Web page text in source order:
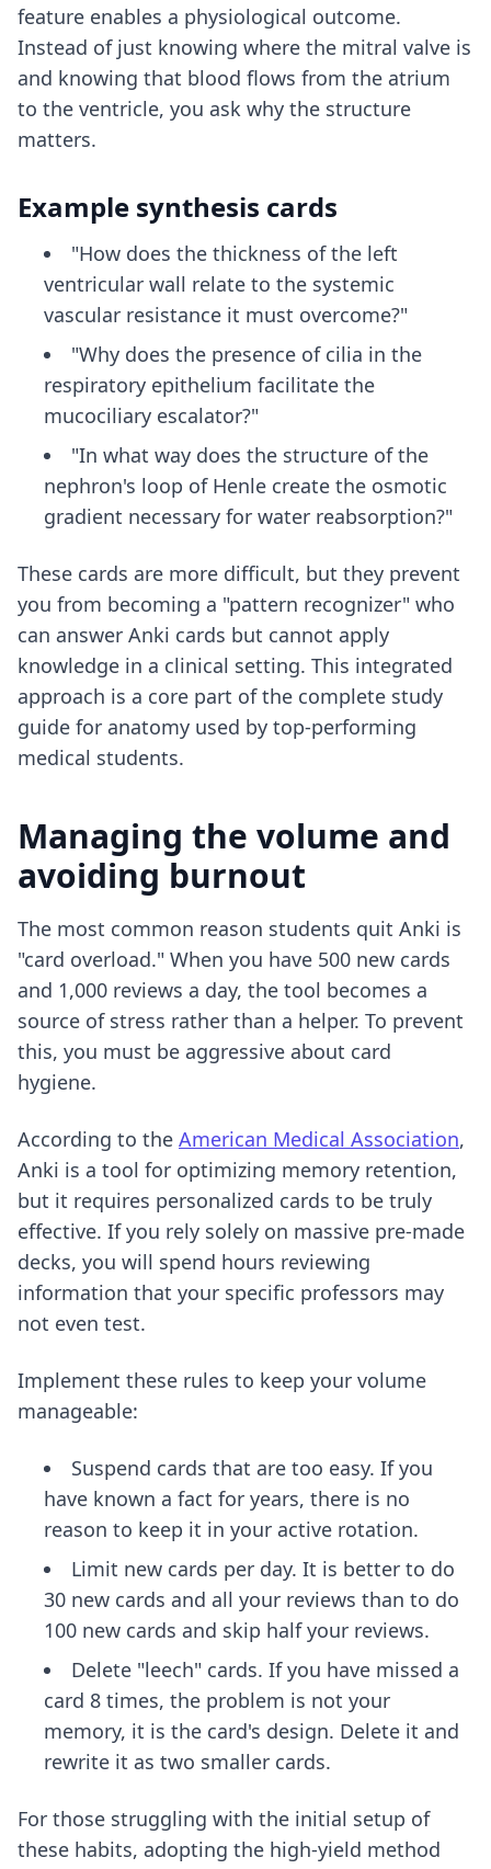
feature enables a physiological outcome.
Instead of just knowing where the mitral valve is
and knowing that blood flows from the atrium
to the ventricle, you ask why the structure
matters.
Example synthesis cards
"How does the thickness of the left
ventricular wall relate to the systemic
vascular resistance it must overcome?"
"Why does the presence of cilia in the
respiratory epithelium facilitate the
mucociliary escalator?"
"In what way does the structure of the
nephron's loop of Henle create the osmotic
gradient necessary for water reabsorption?"
These cards are more difficult, but they prevent
you from becoming a "pattern recognizer" who
can answer Anki cards but cannot apply
knowledge in a clinical setting. This integrated
approach is a core part of the complete study
guide for anatomy used by top-performing
medical students.
Managing the volume and
avoiding burnout
The most common reason students quit Anki is
"card overload." When you have 500 new cards
and 1,000 reviews a day, the tool becomes a
source of stress rather than a helper. To prevent
this, you must be aggressive about card
hygiene.
According to the American Medical Association,
Anki is a tool for optimizing memory retention,
but it requires personalized cards to be truly
effective. If you rely solely on massive pre-made
decks, you will spend hours reviewing
information that your specific professors may
not even test.
Implement these rules to keep your volume
manageable:
Suspend cards that are too easy. If you
have known a fact for years, there is no
reason to keep it in your active rotation.
Limit new cards per day. It is better to do
30 new cards and all your reviews than to do
100 new cards and skip half your reviews.
Delete "leech" cards. If you have missed a
card 8 times, the problem is not your
memory, it is the card's design. Delete it and
rewrite it as two smaller cards.
For those struggling with the initial setup of
these habits, adopting the high-yield method